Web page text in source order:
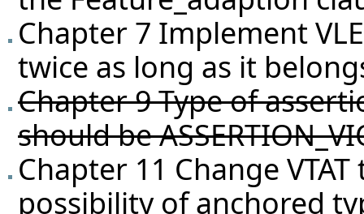
Chapter 7 Implement
twice as long as it
Chapter 9 Type of
should be
Chapter 11 Change
possibility of anchored